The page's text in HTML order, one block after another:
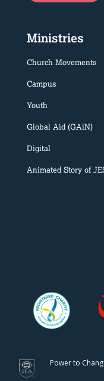
Ministries
Church Movements
Campus
Youth
Global Aid (GAiN)
Digital
Animated Story of
Power to